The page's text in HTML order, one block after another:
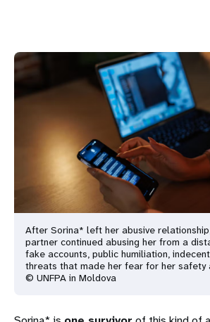
After Sorina* left her abusive
partner continued abusing her from a
fake accounts, public humiliation,
threats that made her fear for her safety
© UNFPA in Moldova